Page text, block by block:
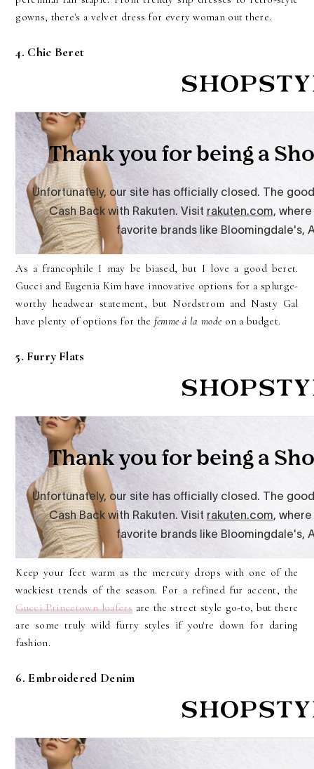
gowns, there's a velvet dress for every woman out there.
4. Chic Beret
As a francophile I may be biased, but I love a good beret.
Gucci and Eugenia Kim have innovative options for a splurge-
worthy headwear statement, but Nordstrom and Nasty Gal
have plenty of options for the femme à la mode on a budget.
5. Furry Flats
Keep your feet warm as the mercury drops with one of the
wackiest trends of the season. For a refined fur accent, the
Gucci Princetown loafersare the street style go-to, but there
are some truly wild furry styles if you're down for daring
fashion.
6. Embroidered Denim